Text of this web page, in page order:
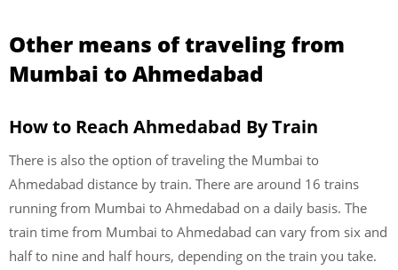
Other means of traveling from
Mumbai to Ahmedabad
How to Reach Ahmedabad By Train
There is also the option of traveling the Mumbai to
Ahmedabad distance by train. There are around 16 trains
running from Mumbai to Ahmedabad on a daily basis. The
train time from Mumbai to Ahmedabad can vary from six and
half to nine and half hours, depending on the train you take.